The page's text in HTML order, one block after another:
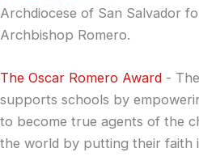
Archdiocese of San Salvador
Archbishop Romero.
The Oscar Romero Award -
supports schools by
to become true agents of the
the world by putting their faith